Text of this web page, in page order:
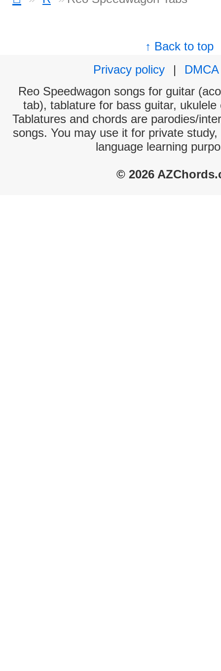
↑ Back to top
Privacy policy
|
DMCA
Reo Speedwagon songs for guitar
tab), tablature for bass guitar,
Tablatures and chords are parodies/
songs. You may use it for private
language learning
© 2026